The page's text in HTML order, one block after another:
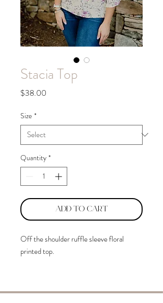
Stacia Top
$38.00
Size *
Quantity *
Add to Cart
Off the shoulder ruffle sleeve floral
printed top.